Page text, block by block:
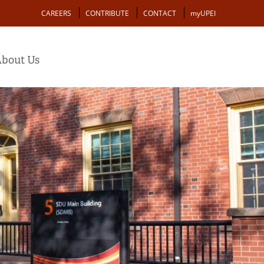
Action
CAREERS CONTRIBUTE CONTACT myUPEI
Us